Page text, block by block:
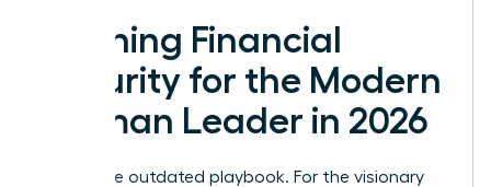
Defining Financial
Security for the Modern
Woman Leader in 2026
Forget the outdated playbook. For the visionary